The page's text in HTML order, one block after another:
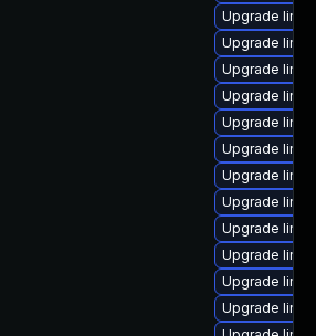
Upgrade
Upgrade
Upgrade
Upgrade
Upgrade
Upgrade
Upgrade
Upgrade
Upgrade
Upgrade
Upgrade
Upgrade